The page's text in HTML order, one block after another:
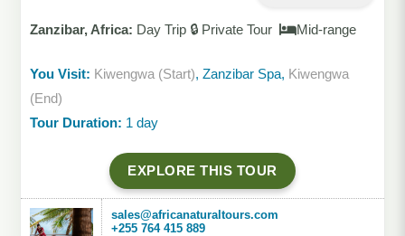
Zanzibar, Africa: Day Trip 🔒 Private Tour Mid-range
You Visit: Kiwengwa (Start), Zanzibar Spa, Kiwengwa
(End)
Tour Duration: 1 day
EXPLORE THIS TOUR
sales@africanaturaltours.com
+255 764 415 889